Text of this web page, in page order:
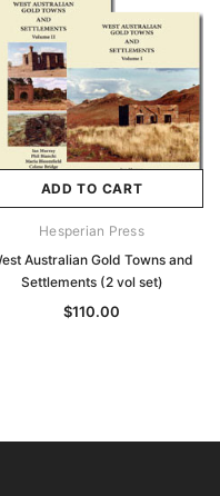
ADD TO CART
Hesperian Press
Australian Gold Towns and
Settlements (2 vol set)
$110.00